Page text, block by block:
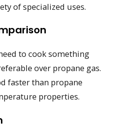
of specialized uses.
to cook something
over propane gas.
faster than propane
properties.